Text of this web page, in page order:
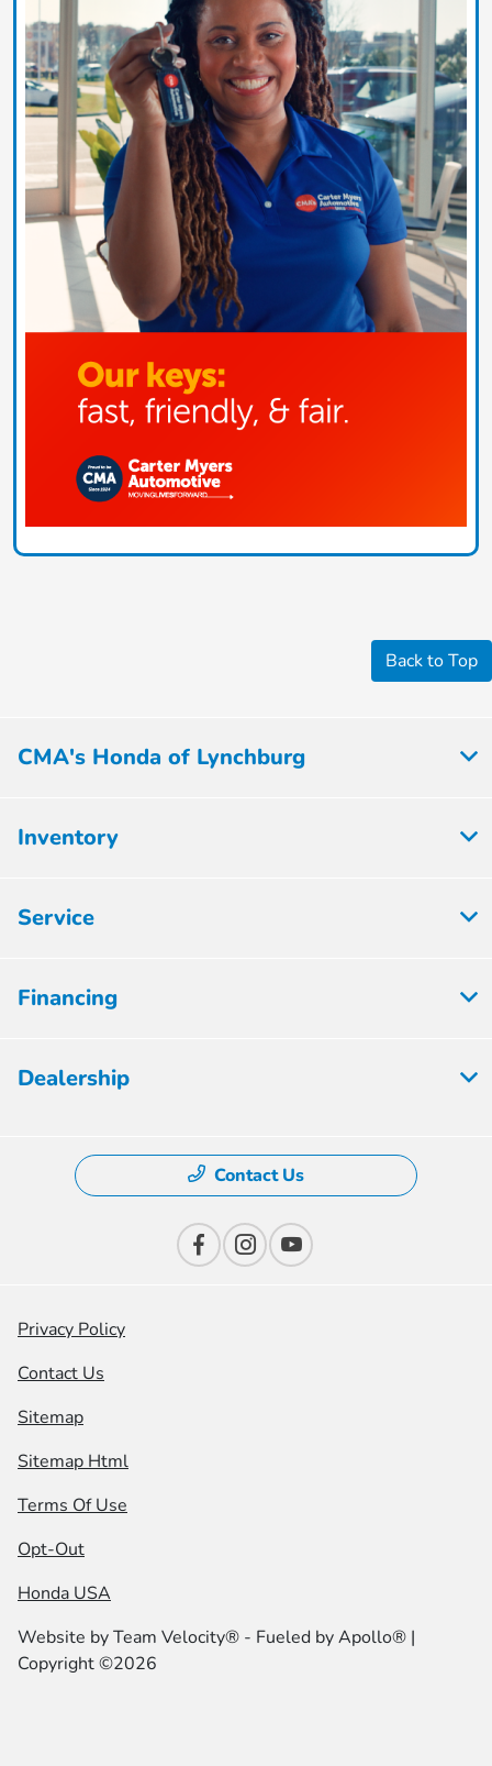
Back to Top
CMA's Honda of Lynchburg
Inventory
Service
Financing
Dealership
Contact Us
Privacy Policy
Contact Us
Sitemap
Sitemap Html
Terms Of Use
Opt-Out
Honda USA
Website byTeam Velocity® - Fueled by Apollo® |
Copyright ©2026